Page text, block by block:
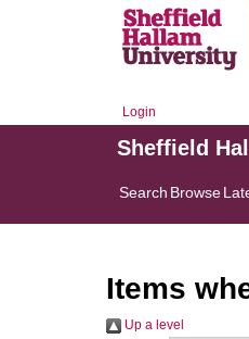
Login
Sheffield
Search Browse
Items
Up a level